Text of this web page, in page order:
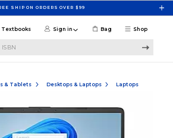
SHIP ON ORDERS OVER $99
Shop
Textbooks Sign in Bag
& Tablets Desktops & Laptops Laptops